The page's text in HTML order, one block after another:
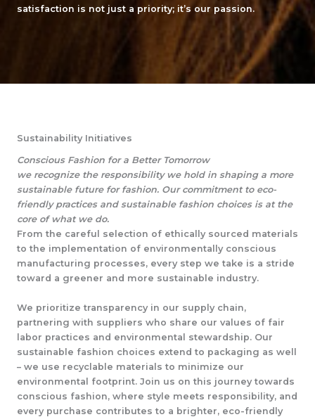
satisfaction is not just a priority; it’s our passion.
Sustainability Initiatives
Conscious Fashion for a Better Tomorrow
we recognize the responsibility we hold in shaping a more
sustainable future for fashion. Our commitment to eco-
friendly practices and sustainable fashion choices is at the
core of what we do.
From the careful selection of ethically sourced materials
to the implementation of environmentally conscious
manufacturing processes, every step we take is a stride
toward a greener and more sustainable industry.
We prioritize transparency in our supply chain,
partnering with suppliers who share our values of fair
labor practices and environmental stewardship. Our
sustainable fashion choices extend to packaging as well
– we use recyclable materials to minimize our
environmental footprint. Join us on this journey towards
conscious fashion, where style meets responsibility, and
every purchase contributes to a brighter, eco-friendly